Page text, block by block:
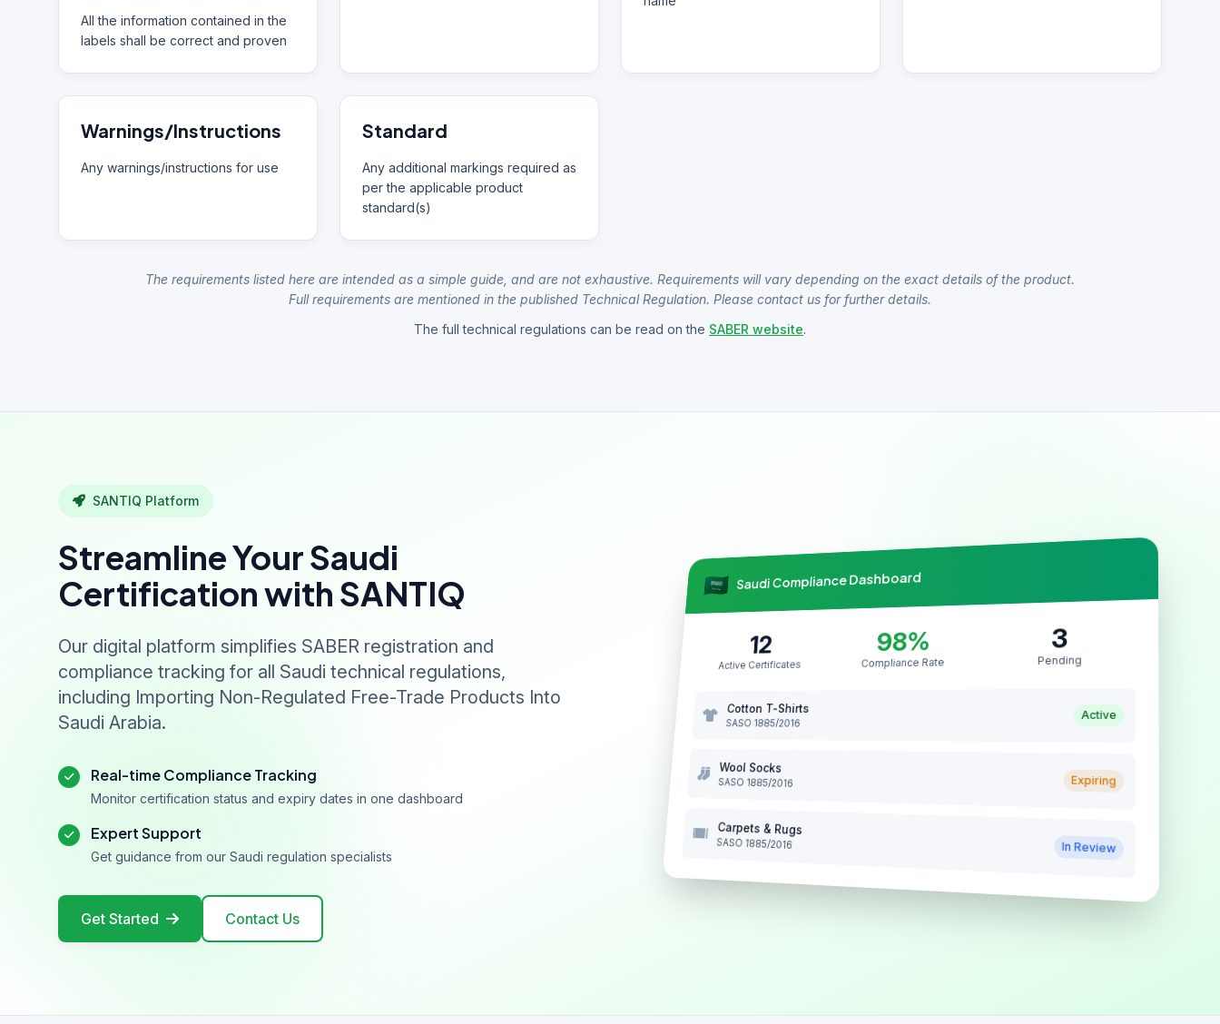
All the information contained in the
labels shall be correct and proven
Warnings/Instructions
Any warnings/instructions for use
Standard
Any additional markings required as
per the applicable product
standard(s)
The requirements listed here are intended as a simple guide, and are not exhaustive. Requirements will vary depending on the exact details of the product.
Full requirements are mentioned in the published Technical Regulation. Please contact us for further details.
The full technical regulations can be read on the SABER website.
SANTIQ Platform
Streamline Your Saudi
Certification with SANTIQ
Our digital platform simplifies SABER registration and
compliance tracking for all Saudi technical regulations,
including Importing Non-Regulated Free-Trade Products Into
Saudi Arabia.
Real-time Compliance Tracking
Monitor certification status and expiry dates in one dashboard
Expert Support
Get guidance from our Saudi regulation specialists
Get Started Contact Us
Saudi Compliance Dashboard
12
Active Certificates
98%
Compliance Rate
3
Pending
Cotton T-Shirts
SASO 1885/2016
Active
Wool Socks
SASO 1885/2016 Expiring
Carpets & Rugs
SASO 1885/2016 In Review